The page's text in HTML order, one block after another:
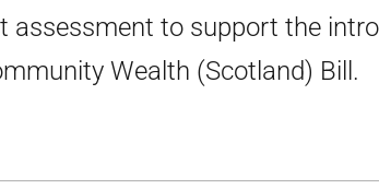
assessment to support the
Wealth (Scotland) Bill.